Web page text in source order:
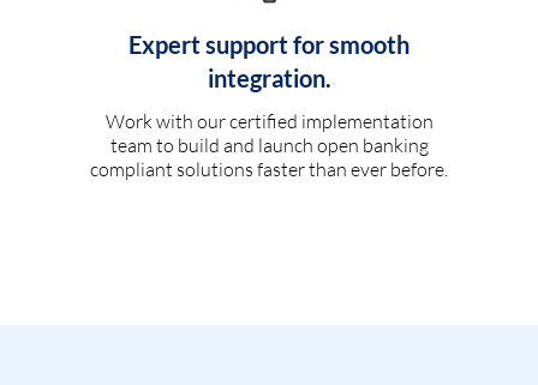
Expert support for smooth
integration.
Work with our certified implementation
team to build and launch open banking
compliant solutions faster than ever before.